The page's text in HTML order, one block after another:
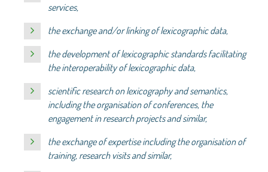
services,
the exchange and/or linking of lexicographic data,
the development of lexicographic standards facilitating
the interoperability of lexicographic data,
scientific research on lexicography and semantics,
including the organisation of conferences, the
engagement in research projects and similar,
the exchange of expertise including the organisation of
training, research visits and similar,